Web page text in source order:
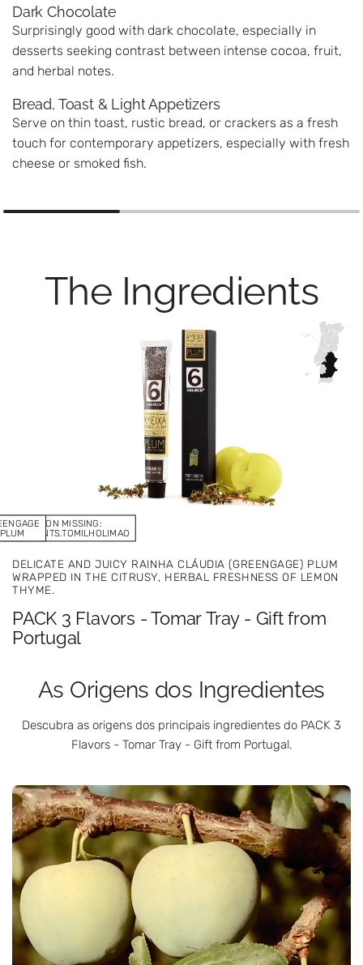
Dark Chocolate
Surprisingly good with dark chocolate, especially in
desserts seeking contrast between intense cocoa, fruit,
and herbal notes.
Bread, Toast & Light Appetizers
Serve on thin toast, rustic bread, or crackers as a fresh
touch for contemporary appetizers, especially with fresh
cheese or smoked fish.
The Ingredients
DELICATE AND JUICY RAINHA CLÁUDIA (GREENGAGE) PLUM
WRAPPED IN THE CITRUSY, HERBAL FRESHNESS OF LEMON
THYME.
PACK 3 Flavors - Tomar Tray - Gift from
Portugal
MISSING:
PLUM
As Origens dos Ingredientes
Descubra as origens dos principais ingredientes do PACK 3
Flavors - Tomar Tray - Gift from Portugal.